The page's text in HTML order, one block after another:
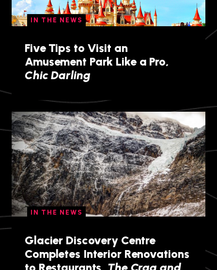
IN THE NEWS
Five Tips to Visit an
Amusement Park Like a Pro,
Chic Darling
IN THE NEWS
Glacier Discovery Centre
Completes Interior Renovations